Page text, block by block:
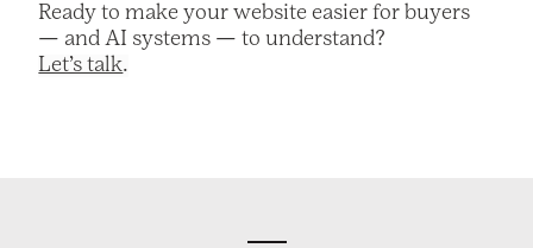
Ready to make your website easier for buyers
— and AI systems — to understand?
Let’s talk.